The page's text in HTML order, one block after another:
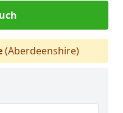
(Aberdeenshire)